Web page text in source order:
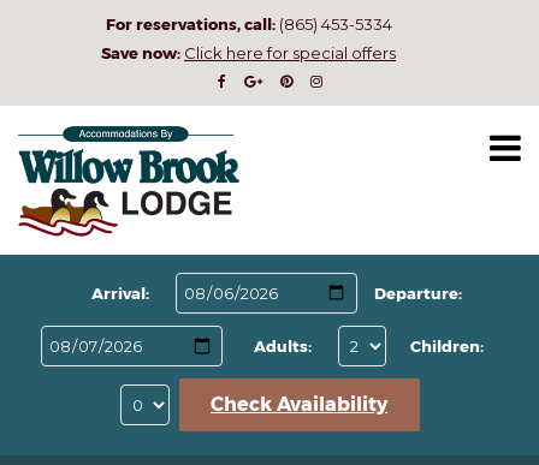
For reservations, call: (865) 453-5334
Save now: Click here for special offers
Arrival: Departure:
Adults: Children:
Check Availability